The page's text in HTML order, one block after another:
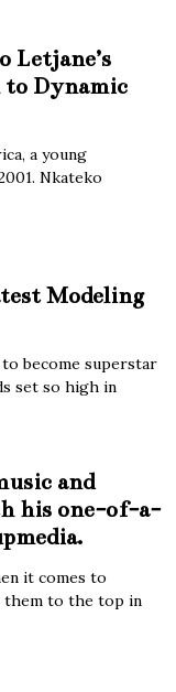
Letjane’s
to Dynamic
a young
Nkateko
Modeling
become superstar
set so high in
and
his one-of-a-
it comes to
them to the top in